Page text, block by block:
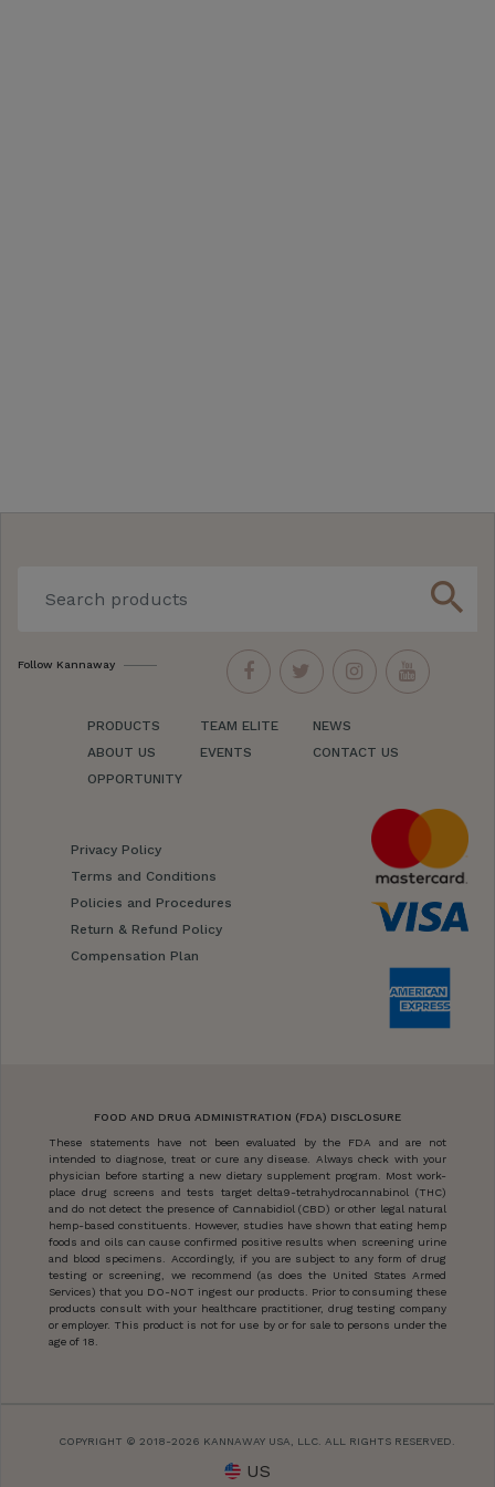
search
Follow Kannaway
PRODUCTS
ABOUT US
OPPORTUNITY
TEAM ELITE
EVENTS
NEWS
CONTACT US
Privacy Policy
Terms and Conditions
Policies and Procedures
Return & Refund Policy
Compensation Plan
FOOD AND DRUG ADMINISTRATION (FDA) DISCLOSURE
These statements have not been evaluated by the FDA and are not
intended to diagnose, treat or cure any disease. Always check with your
physician before starting a new dietary supplement program. Most work-
place drug screens and tests target delta9-tetrahydrocannabinol (THC)
and do not detect the presence of Cannabidiol (CBD) or other legal natural
hemp-based constituents. However, studies have shown that eating hemp
foods and oils can cause confirmed positive results when screening urine
and blood specimens. Accordingly, if you are subject to any form of drug
testing or screening, we recommend (as does the United States Armed
Services) that you DO-NOT ingest our products. Prior to consuming these
products consult with your healthcare practitioner, drug testing company
or employer. This product is not for use by or for sale to persons under the
age of 18.
COPYRIGHT © 2018-2026 KANNAWAY USA, LLC. ALL RIGHTS RESERVED.
US